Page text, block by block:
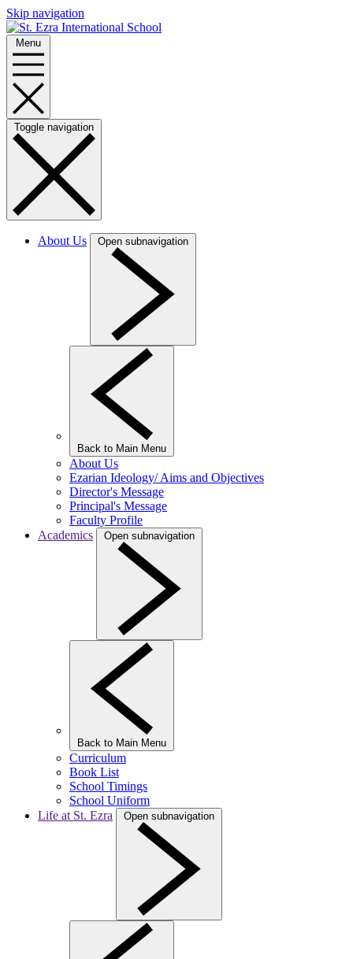
Skip navigation
Menu
Toggle navigation
About Us Open subnavigation
Back to Main Menu
About Us
Ezarian Ideology/ Aims and Objectives
Director's Message
Principal's Message
Faculty Profile
Academics
Open subnavigation
Back to Main Menu
Curriculum
Book List
School Timings
School Uniform
Life at St. Ezra
Open subnavigation